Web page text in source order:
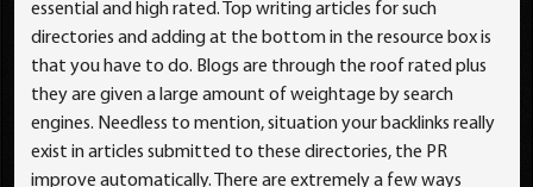
essential and high rated. Top writing articles for such
directories and adding at the bottom in the resource box is
that you have to do. Blogs are through the roof rated plus
they are given a large amount of weightage by search
engines. Needless to mention, situation your backlinks really
exist in articles submitted to these directories, the PR
improve automatically. There are extremely a few ways